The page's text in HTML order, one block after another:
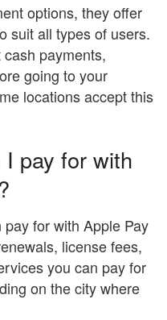
options, they offer
suit all types of users.
payments,
going to your
locations accept this
pay for with
for with Apple Pay
license fees,
you can pay for
on the city where